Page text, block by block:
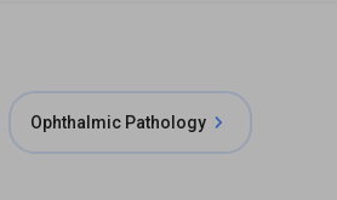
Ophthalmic Pathology